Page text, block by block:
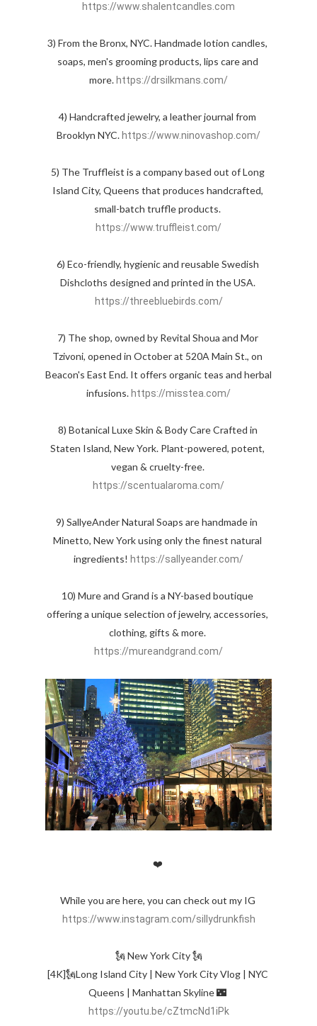
https://www.shalentcandles.com
3) From the Bronx, NYC. Handmade lotion candles,
soaps, men's grooming products, lips care and
more. https://drsilkmans.com/
4) Handcrafted jewelry, a leather journal from
Brooklyn NYC. https://www.ninovashop.com/
5) The Truffleist is a company based out of Long
Island City, Queens that produces handcrafted,
small-batch truffle products.
https://www.truffleist.com/
6) Eco-friendly, hygienic and reusable Swedish
Dishcloths designed and printed in the USA.
https://threebluebirds.com/
7) The shop, owned by Revital Shoua and Mor
Tzivoni, opened in October at 520A Main St., on
Beacon's East End. It offers organic teas and herbal
infusions. https://misstea.com/
8) Botanical Luxe Skin & Body Care Crafted in
Staten Island, New York. Plant-powered, potent,
vegan & cruelty-free.
https://scentualaroma.com/
9) SallyeAnder Natural Soaps are handmade in
Minetto, New York using only the finest natural
ingredients! https://sallyeander.com/
10) Mure and Grand is a NY-based boutique
offering a unique selection of jewelry, accessories,
clothing, gifts & more.
https://mureandgrand.com/
❤️
While you are here, you can check out my IG
https://www.instagram.com/sillydrunkfish
🗽 New York City 🗽
[4K]🗽Long Island City | New York City Vlog | NYC
Queens | Manhattan Skyline 🌃
https://youtu.be/cZtmcNd1iPk